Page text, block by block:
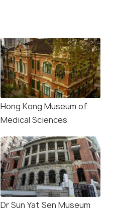
Hong Kong Museum of
Medical Sciences
Dr Sun Yat Sen Museum